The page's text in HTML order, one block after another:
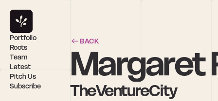
BACK
Margaret
TheVentureCity
Portfolio
Roots
Team
Latest
Pitch Us
Subscribe